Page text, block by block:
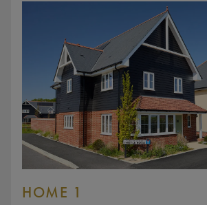
HOME 1